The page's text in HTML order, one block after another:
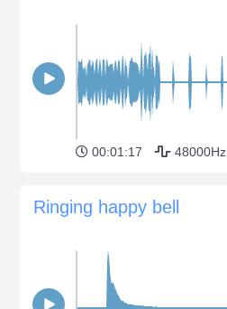
00:01:17 48000Hz
Ringing happy bell